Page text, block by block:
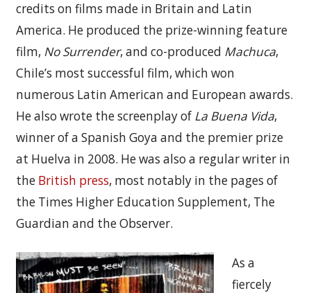
credits on films made in Britain and Latin
America. He produced the prize-winning feature
film, No Surrender, and co-produced Machuca,
Chile’s most successful film, which won
numerous Latin American and European awards.
He also wrote the screenplay of La Buena Vida,
winner of a Spanish Goya and the premier prize
at Huelva in 2008. He was also a regular writer in
the British press, most notably in the pages of
the Times Higher Education Supplement, The
Guardian and the Observer.
As a
fiercely